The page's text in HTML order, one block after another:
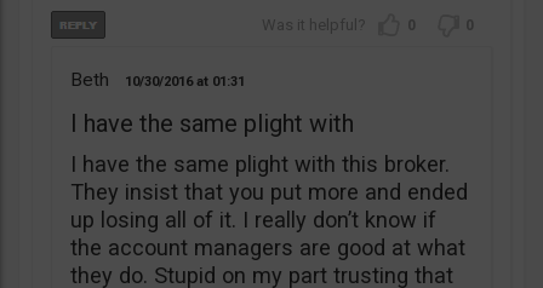
0 0
Beth 10/30/2016 01:31
I have the same plight with
I have the same plight with this broker.
They insist that you put more and ended
up losing all of it. I really don’t know if
the account managers are good at what
they do. Stupid on my part trusting that